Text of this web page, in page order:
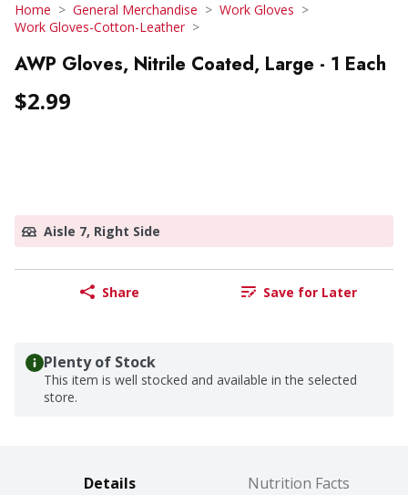
Home General Merchandise
Work Gloves
Work Gloves-Cotton-Leather
AWP Gloves, Nitrile Coated, Large - 1 Each
$2.99
Aisle 7, Right Side
Share Save for Later
Plenty of Stock
This item is well stocked and available in the selected
store.
Details Nutrition Facts